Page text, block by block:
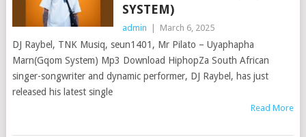
SYSTEM)
admin March 6, 2025
DJ Raybel, TNK Musiq, seun1401, Mr Pilato – Uyaphapha
Marn(Gqom System) Mp3 Download HiphopZa South African
singer-songwriter and dynamic performer, DJ Raybel, has just
released his latest single
Read More